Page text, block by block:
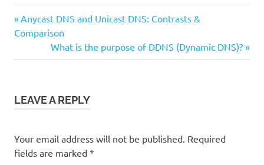
Post
navigation
Previous
Post:
Anycast DNS and Unicast DNS: Contrasts &
Comparison
Next
Post:
What is the purpose of DDNS (Dynamic DNS)?
LEAVE A REPLY
Your email address will not be published. Required
fields are marked *